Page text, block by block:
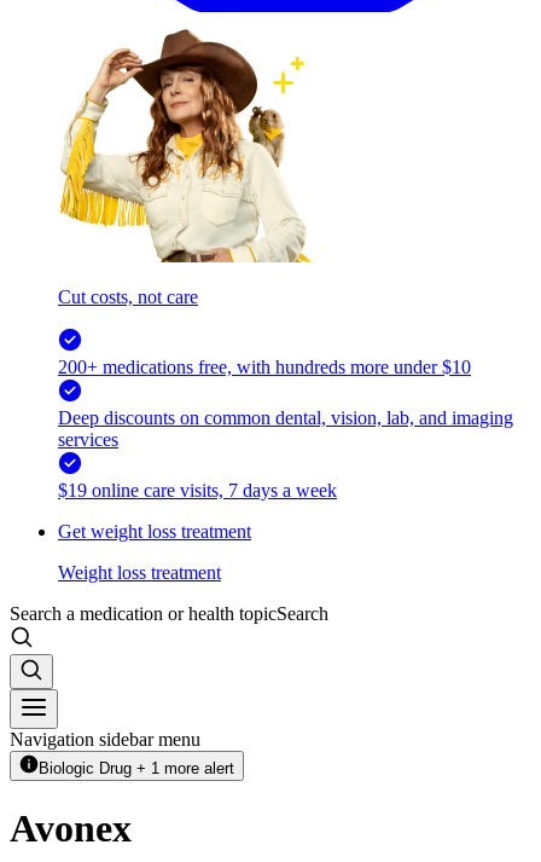
Cut costs, not care
200+ medications free, with hundreds more under $10
Deep discounts on common dental, vision, lab, and imaging
services
$19 online care visits, 7 days a week
Get weight loss treatment
Weight loss treatment
Search a medication or health topicSearch
Navigation sidebar menu
Biologic Drug + 1 more alert
Avonex